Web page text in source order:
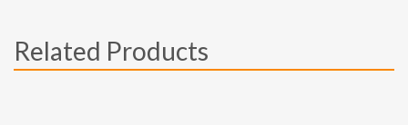
Related Products